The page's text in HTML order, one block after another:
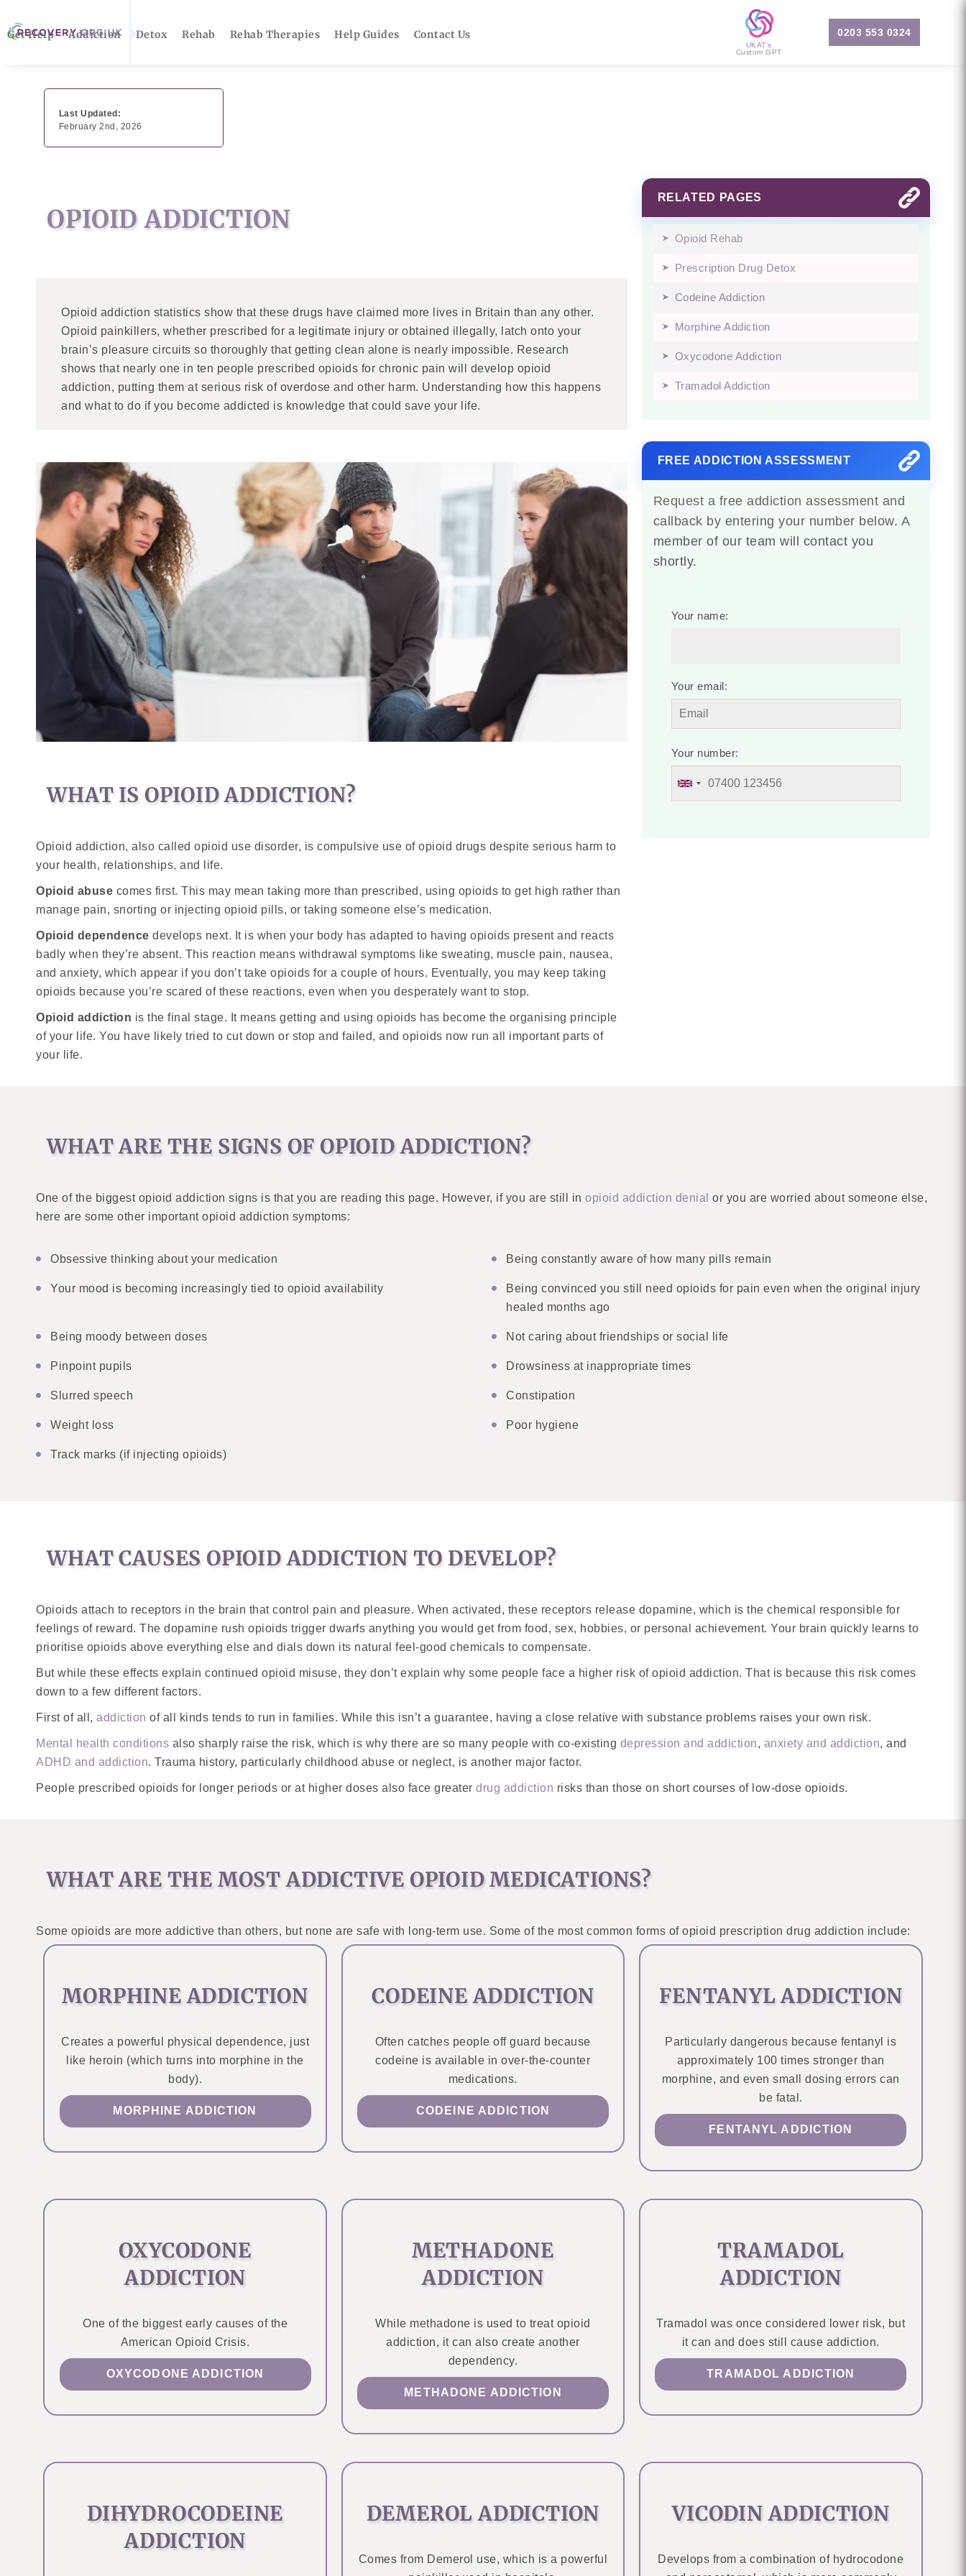
Get Help Addiction Detox Rehab Rehab Therapies Help Guides Contact Us
UKAT's
Custom GPT
0203 553 0324
Last Updated:
February 2nd, 2026
OPIOID ADDICTION
Opioid addiction statistics show that these drugs have claimed more lives in Britain than any other.
Opioid painkillers, whether prescribed for a legitimate injury or obtained illegally, latch onto your
brain’s pleasure circuits so thoroughly that getting clean alone is nearly impossible. Research
shows that nearly one in ten people prescribed opioids for chronic pain will develop opioid
addiction, putting them at serious risk of overdose and other harm. Understanding how this happens
and what to do if you become addicted is knowledge that could save your life.
WHAT IS OPIOID ADDICTION?
Opioid addiction, also called opioid use disorder, is compulsive use of opioid drugs despite serious harm to
your health, relationships, and life.
Opioid abuse comes first. This may mean taking more than prescribed, using opioids to get high rather than
manage pain, snorting or injecting opioid pills, or taking someone else’s medication.
Opioid dependence develops next. It is when your body has adapted to having opioids present and reacts
badly when they’re absent. This reaction means withdrawal symptoms like sweating, muscle pain, nausea,
and anxiety, which appear if you don’t take opioids for a couple of hours. Eventually, you may keep taking
opioids because you’re scared of these reactions, even when you desperately want to stop.
Opioid addiction is the final stage. It means getting and using opioids has become the organising principle
of your life. You have likely tried to cut down or stop and failed, and opioids now run all important parts of
your life.
RELATED PAGES
Opioid Rehab
Prescription Drug Detox
Codeine Addiction
Morphine Addiction
Oxycodone Addiction
Tramadol Addiction
FREE ADDICTION ASSESSMENT
Request a free addiction assessment and
callback by entering your number below. A
member of our team will contact you
shortly.
Your name:
Your email:
Your number:
WHAT ARE THE SIGNS OF OPIOID ADDICTION?
One of the biggest opioid addiction signs is that you are reading this page. However, if you are still inopioid addiction denial or you are worried about someone else,
here are some other important opioid addiction symptoms:
Obsessive thinking about your medication Being constantly aware of how many pills remain
Your mood is becoming increasingly tied to opioid availability
Being convinced you still need opioids for pain even when the original injury
healed months ago
Being moody between doses Not caring about friendships or social life
Pinpoint pupils Drowsiness at inappropriate times
Slurred speech Constipation
Weight loss Poor hygiene
Track marks (if injecting opioids)
WHAT CAUSES OPIOID ADDICTION TO DEVELOP?
Opioids attach to receptors in the brain that control pain and pleasure. When activated, these receptors release dopamine, which is the chemical responsible for
feelings of reward. The dopamine rush opioids trigger dwarfs anything you would get from food, sex, hobbies, or personal achievement. Your brain quickly learns to
prioritise opioids above everything else and dials down its natural feel-good chemicals to compensate.
But while these effects explain continued opioid misuse, they don’t explain why some people face a higher risk of opioid addiction. That is because this risk comes
down to a few different factors.
First of all,addiction of all kinds tends to run in families. While this isn’t a guarantee, having a close relative with substance problems raises your own risk.
Mental health conditions also sharply raise the risk, which is why there are so many people with co-existing depression and addiction, anxiety and addiction, and
ADHD and addiction. Trauma history, particularly childhood abuse or neglect, is another major factor.
People prescribed opioids for longer periods or at higher doses also face greaterdrug addiction risks than those on short courses of low-dose opioids.
WHAT ARE THE MOST ADDICTIVE OPIOID MEDICATIONS?
Some opioids are more addictive than others, but none are safe with long-term use. Some of the most common forms of opioid prescription drug addiction include:
MORPHINE ADDICTION
Creates a powerful physical dependence, just
like heroin (which turns into morphine in the
body).
MORPHINE ADDICTION
CODEINE ADDICTION
Often catches people off guard because
codeine is available in over-the-counter
medications.
CODEINE ADDICTION
FENTANYL ADDICTION
Particularly dangerous because fentanyl is
approximately 100 times stronger than
morphine, and even small dosing errors can
be fatal.
FENTANYL ADDICTION
OXYCODONE
ADDICTION
One of the biggest early causes of the
American Opioid Crisis.
OXYCODONE ADDICTION
METHADONE
ADDICTION
While methadone is used to treat opioid
addiction, it can also create another
dependency.
METHADONE ADDICTION
TRAMADOL
ADDICTION
Tramadol was once considered lower risk, but
it can and does still cause addiction.
TRAMADOL ADDICTION
DIHYDROCODEINE
ADDICTION
DEMEROL ADDICTION
Comes from Demerol use, which is a powerful
VICODIN ADDICTION
Develops from a combination of hydrocodone